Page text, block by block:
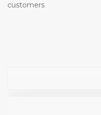
customers